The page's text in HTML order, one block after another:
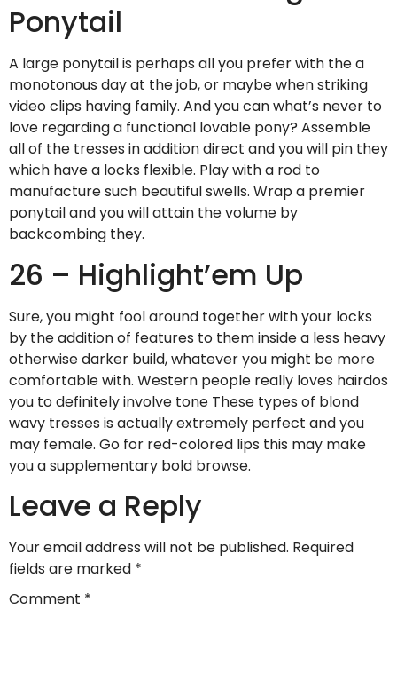
Ponytail
A large ponytail is perhaps all you prefer with the a
monotonous day at the job, or maybe when striking
video clips having family. And you can what’s never to
love regarding a functional lovable pony? Assemble
all of the tresses in addition direct and you will pin they
which have a locks flexible. Play with a rod to
manufacture such beautiful swells. Wrap a premier
ponytail and you will attain the volume by
backcombing they.
26 – Highlight’em Up
Sure, you might fool around together with your locks
by the addition of features to them inside a less heavy
otherwise darker build, whatever you might be more
comfortable with. Western people really loves hairdos
you to definitely involve tone These types of blond
wavy tresses is actually extremely perfect and you
may female. Go for red-colored lips this may make
you a supplementary bold browse.
Leave a Reply
Your email address will not be published. Required
fields are marked *
Comment *